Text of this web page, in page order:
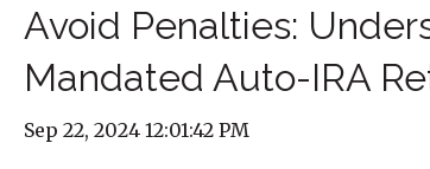
Avoid Penalties:
Mandated Auto-IRA
Sep 22, 2024 12:01:42 PM